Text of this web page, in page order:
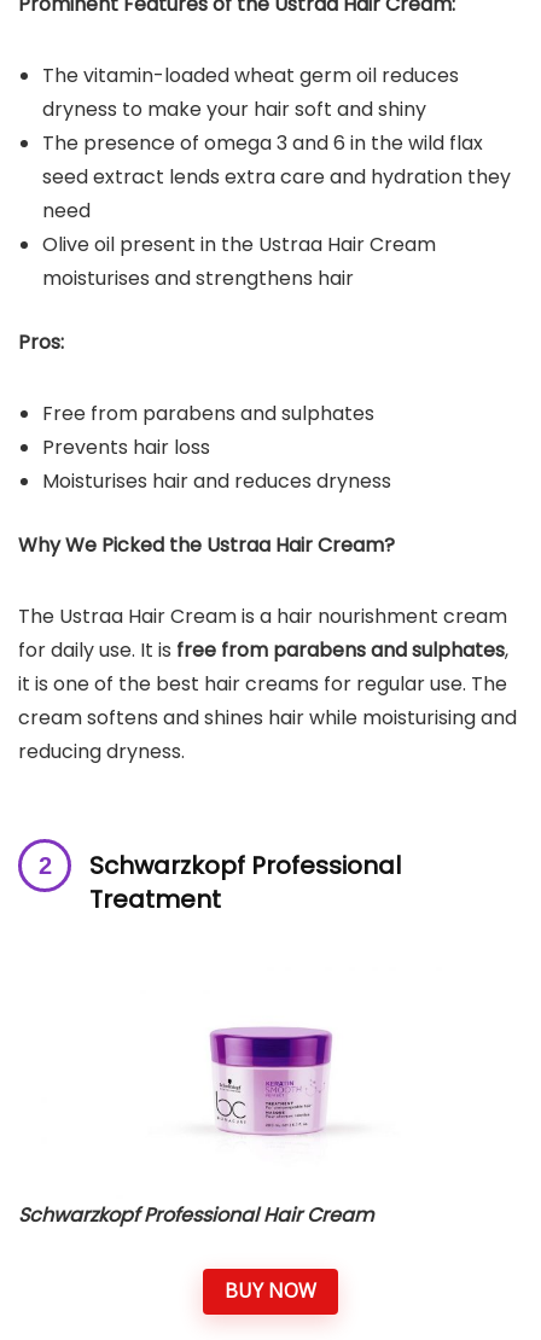
The vitamin-loaded wheat germ oil reduces
dryness to make your hair soft and shiny
The presence of omega 3 and 6 in the wild flax
seed extract lends extra care and hydration they
need
Olive oil present in the Ustraa Hair Cream
moisturises and strengthens hair
Pros:
Free from parabens and sulphates
Prevents hair loss
Moisturises hair and reduces dryness
Why We Picked the Ustraa Hair Cream?
The Ustraa Hair Cream is a hair nourishment cream
for daily use. It is free from parabens and sulphates,
it is one of the best hair creams for regular use. The
cream softens and shines hair while moisturising and
reducing dryness.
Schwarzkopf Professional
Treatment
Schwarzkopf Professional Hair Cream
BUY NOW